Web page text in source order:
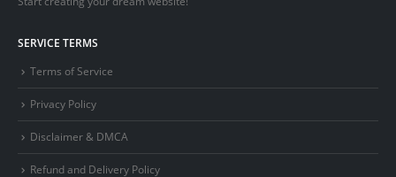
SERVICE TERMS
Terms of Service
Privacy Policy
Disclaimer & DMCA
Refund and Delivery Policy